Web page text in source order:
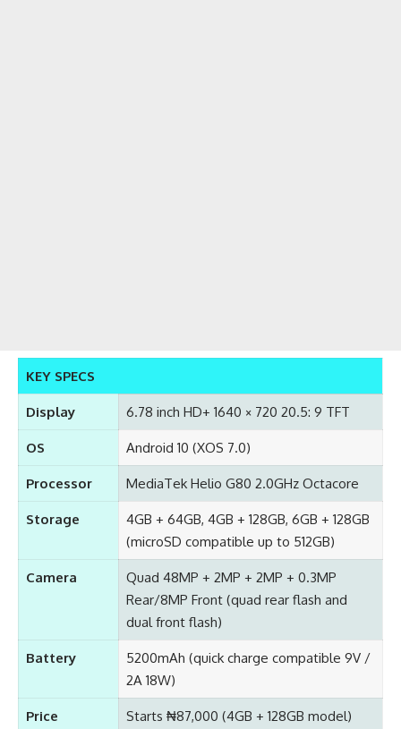
KEY SPECS
Display 6.78 inch HD+ 1640 × 720 20.5: 9 TFT
OS Android 10 (XOS 7.0)
Processor MediaTek Helio G80 2.0GHz Octacore
Storage
4GB + 64GB, 4GB + 128GB, 6GB + 128GB
(microSD compatible up to 512GB)
Camera
Quad 48MP + 2MP + 2MP + 0.3MP
Rear/8MP Front (quad rear flash and
dual front flash)
Battery
5200mAh (quick charge compatible 9V /
2A 18W)
Price Starts ₦87,000 (4GB + 128GB model)